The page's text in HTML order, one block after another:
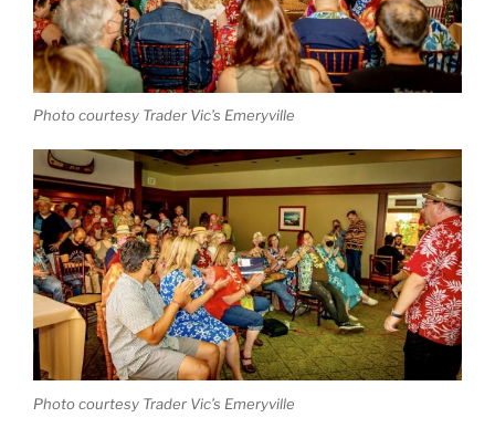
Photo courtesy Trader Vic’s Emeryville
Photo courtesy Trader Vic’s Emeryville